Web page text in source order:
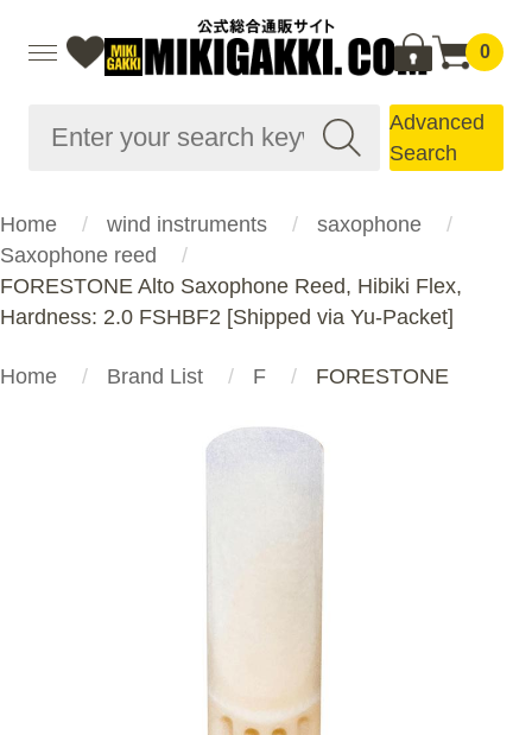
0
Advanced
Search
Home wind instruments
saxophone
Saxophone reed
FORESTONE Alto Saxophone Reed, Hibiki Flex,
Hardness: 2.0 FSHBF2 [Shipped via Yu-Packet]
Home Brand List F FORESTONE